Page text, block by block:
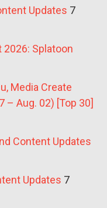
Updates 7
2026: Splatoon
Media Create
– Aug. 02) [Top 30]
Content Updates
Updates 7